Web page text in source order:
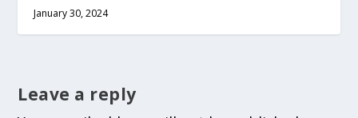
January 30, 2024
Leave a reply